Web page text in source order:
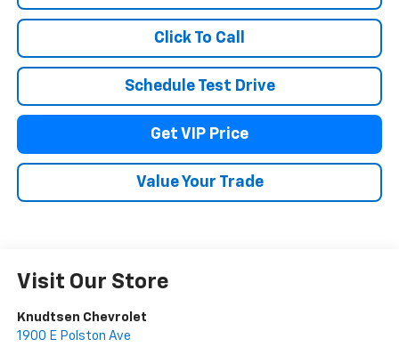
Click To Call
Schedule Test Drive
Get VIP Price
Value Your Trade
Visit Our Store
Knudtsen Chevrolet
1900 E Polston Ave